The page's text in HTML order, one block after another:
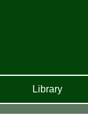
Library